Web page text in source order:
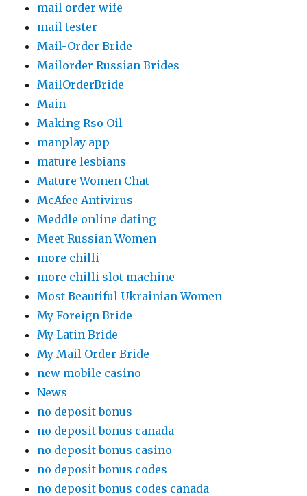
mail order wife
mail tester
Mail-Order Bride
Mailorder Russian Brides
MailOrderBride
Main
Making Rso Oil
manplay app
mature lesbians
Mature Women Chat
McAfee Antivirus
Meddle online dating
Meet Russian Women
more chilli
more chilli slot machine
Most Beautiful Ukrainian Women
My Foreign Bride
My Latin Bride
My Mail Order Bride
new mobile casino
News
no deposit bonus
no deposit bonus canada
no deposit bonus casino
no deposit bonus codes
no deposit bonus codes canada